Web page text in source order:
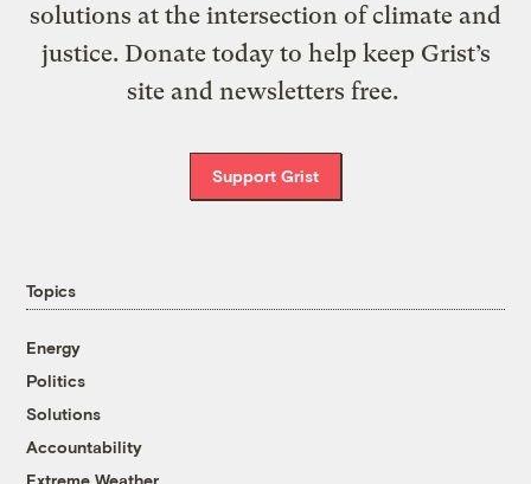
solutions at the intersection of climate and
justice. Donate today to help keep Grist’s
site and newsletters free.
Support Grist
Topics
Energy
Politics
Solutions
Accountability
Extreme Weather